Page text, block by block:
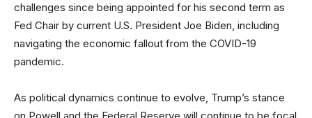
challenges since being appointed for his second term as
Fed Chair by current U.S. President Joe Biden, including
navigating the economic fallout from the COVID-19
pandemic.
As political dynamics continue to evolve, Trump’s stance